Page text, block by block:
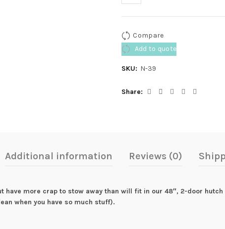
Compare
Add to quote
SKU: N-39
Share
Additional information Reviews (0)
have more crap to stow away than will fit in our 48″, 2-door hutch
when you have so much stuff).